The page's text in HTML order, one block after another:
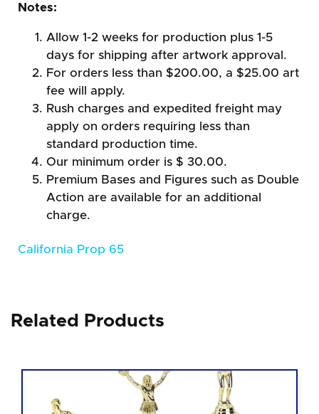
Notes:
Allow 1-2 weeks for production plus 1-5
days for shipping after artwork approval.
For orders less than $200.00, a $25.00 art
fee will apply.
Rush charges and expedited freight may
apply on orders requiring less than
standard production time.
Our minimum order is $ 30.00.
Premium Bases and Figures such as Double
Action are available for an additional
charge.
California Prop 65
Related Products